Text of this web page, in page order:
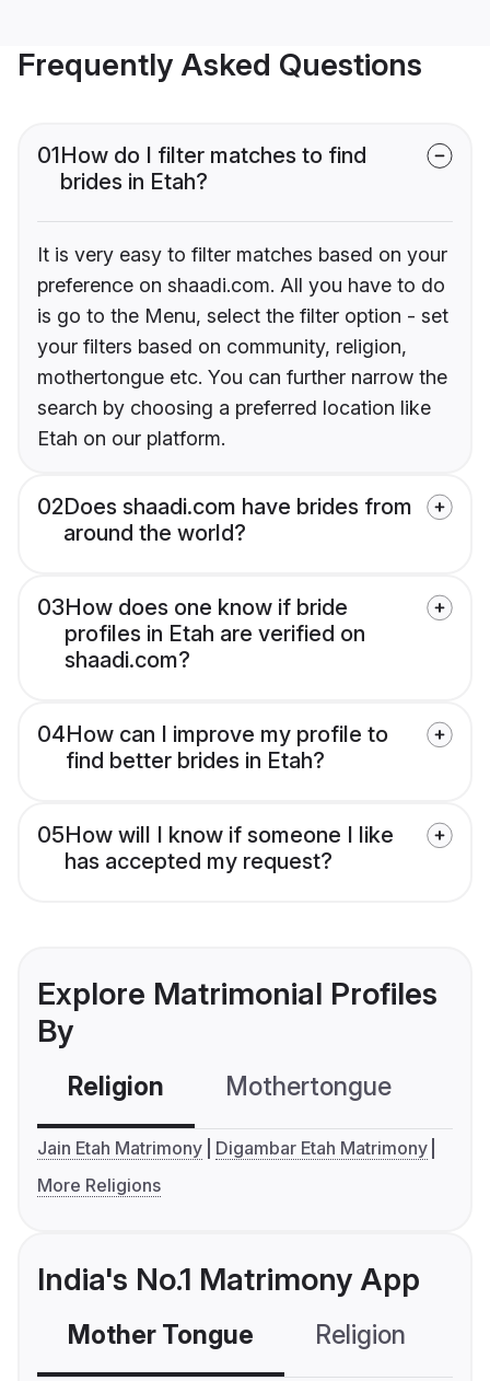
Frequently Asked Questions
01How do I filter matches to find
brides in Etah?
It is very easy to filter matches based on your
preference on shaadi.com. All you have to do
is go to the Menu, select the filter option - set
your filters based on community, religion,
mothertongue etc. You can further narrow the
search by choosing a preferred location like
Etah on our platform.
02Does shaadi.com have brides from
around the world?
03How does one know if bride
profiles in Etah are verified on
shaadi.com?
04How can I improve my profile to
find better brides in Etah?
05How will I know if someone I like
has accepted my request?
Explore Matrimonial Profiles
By
Religion Mothertongue
Jain Etah Matrimony
Digambar Etah Matrimony
More Religions
India's No.1 Matrimony App
Mother Tongue Religion